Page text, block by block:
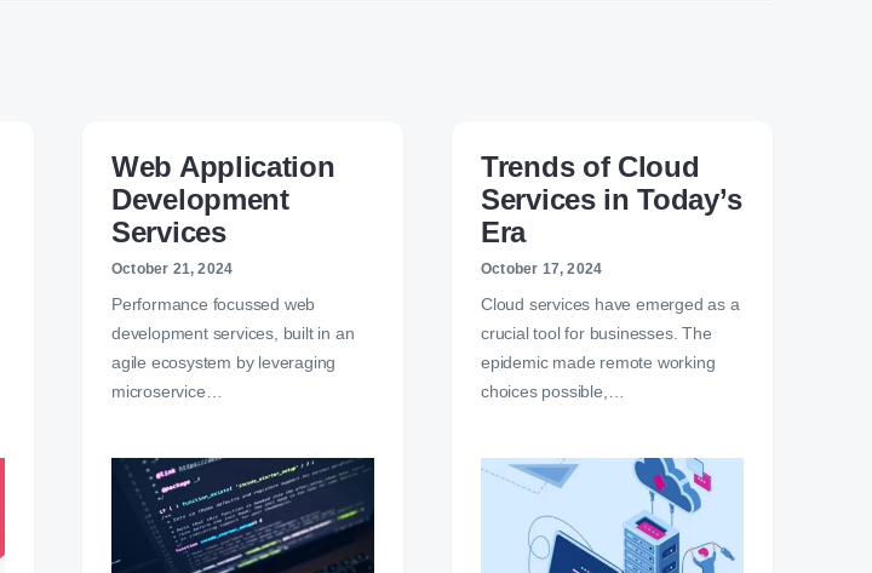
Web Application
Development
Services
October 21, 2024
Performance focussed web
development services, built in an
agile ecosystem by leveraging
microservice…
Trends of Cloud
Services in Today’s
Era
October 17, 2024
Cloud services have emerged as a
crucial tool for businesses. The
epidemic made remote working
choices possible,…